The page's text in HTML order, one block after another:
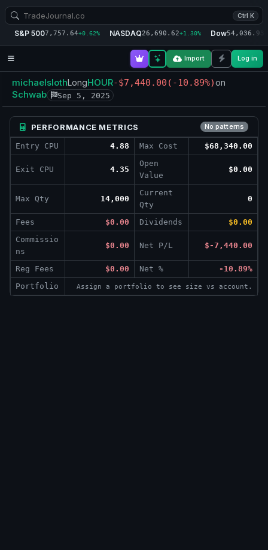
Ctrl K
S&P 5007,757.64+0.62% NASDAQ26,690.62+1.30% Dow54,036.93
Import Log in
michaelslothLongHOUR-$7,440.00 (-10.89%)on
Schwab Sep 5, 2025
PERFORMANCE METRICS No patterns
Entry CPU 4.88 Max Cost $68,340.00
Exit CPU 4.35
Open
Value
$0.00
Max Qty 14,000
Current
Qty
0
Fees $0.00 Dividends
$0.00
Commissio
ns
$0.00 Net P/L $-7,440.00
Reg Fees $0.00 Net %
-10.89%
Portfolio
Assign a portfolio to see size vs account.